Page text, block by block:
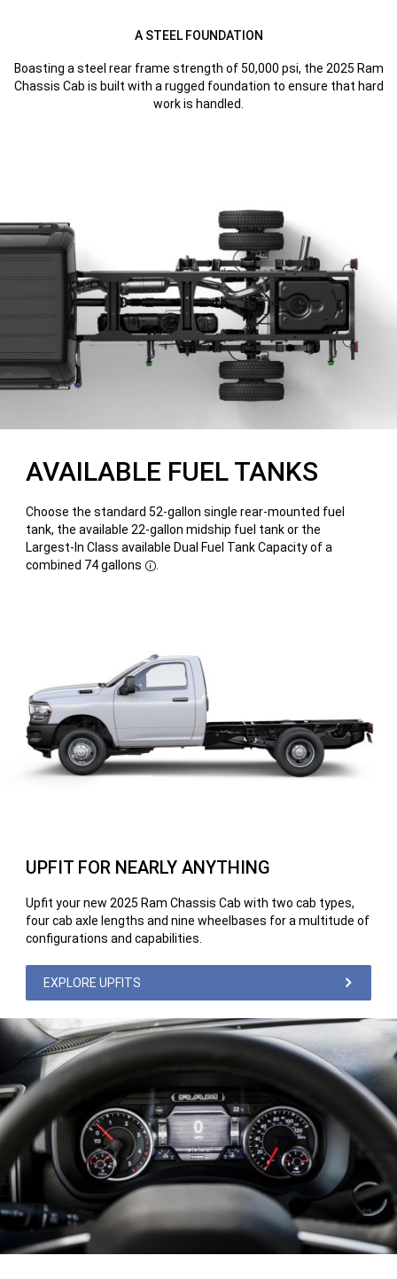
A STEEL FOUNDATION
Boasting a steel rear frame strength of 50,000 psi, the 2025 Ram
Chassis Cab is built with a rugged foundation to ensure that hard
work is handled.
AVAILABLE FUEL TANKS
Choose the standard 52-gallon single rear-mounted fuel
tank, the available 22-gallon midship fuel tank or the
Largest-In Class available Dual Fuel Tank Capacity of a
combined 74 gallons
Disclosure
UPFIT FOR NEARLY ANYTHING
Upfit your new 2025 Ram Chassis Cab with two cab types,
four cab axle lengths and nine wheelbases for a multitude of
configurations and capabilities.
EXPLORE UPFITS